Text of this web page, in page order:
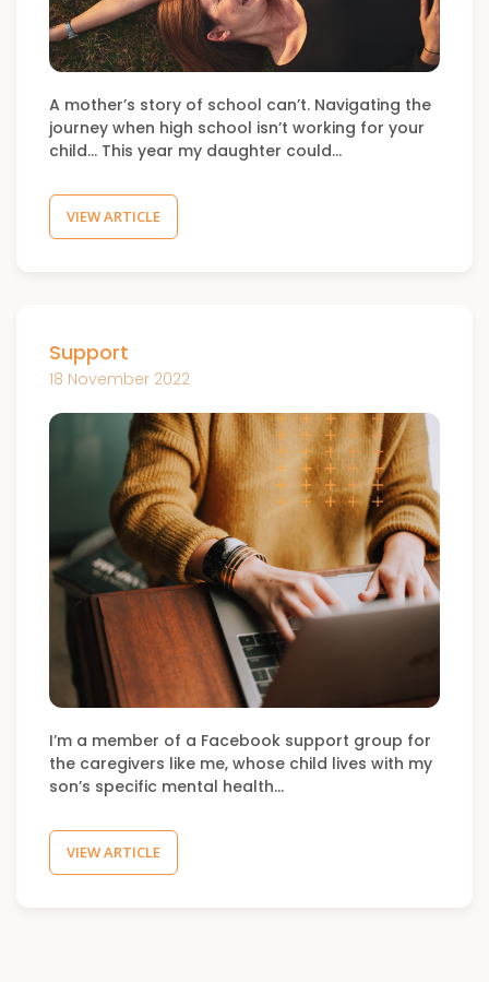
A mother’s story of school can’t. Navigating the
journey when high school isn’t working for your
child… This year my daughter could…
VIEW ARTICLE
Support
18 November 2022
I’m a member of a Facebook support group for
the caregivers like me, whose child lives with my
son’s specific mental health…
VIEW ARTICLE